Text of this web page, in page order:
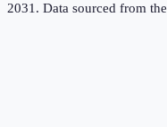
2031. Data sourced from the